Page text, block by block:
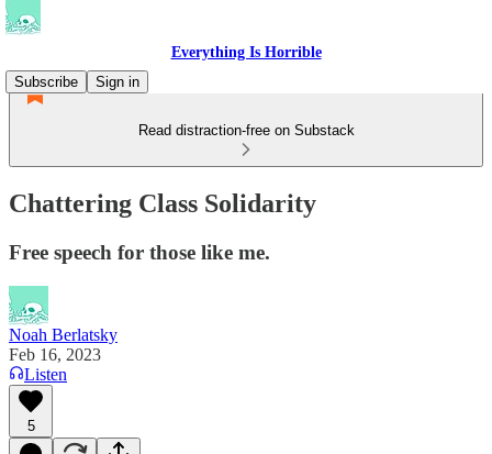
Everything Is Horrible
Subscribe
Sign in
Read distraction-free on Substack
Chattering Class Solidarity
Free speech for those like me.
Noah Berlatsky
Feb 16, 2023
Listen
5